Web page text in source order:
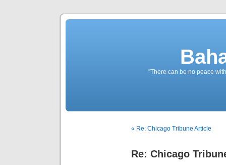
"There can be no peace
« Re: Chicago Tribune Article
Re: Chicago